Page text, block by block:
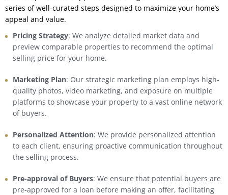
series of well-curated steps designed to maximize your home’s
appeal and value.
Pricing Strategy: We analyze detailed market data and
preview comparable properties to recommend the optimal
selling price for your home.
Marketing Plan: Our strategic marketing plan employs high-
quality photos, video marketing, and exposure on multiple
platforms to showcase your property to a vast online network
of buyers.
Personalized Attention: We provide personalized attention
to each client, ensuring proactive communication throughout
the selling process.
Pre-approval of Buyers: We ensure that potential buyers are
pre-approved for a loan before making an offer, facilitating